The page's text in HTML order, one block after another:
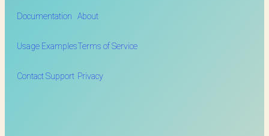
Documentation
Usage Examples
Contact Support
About
Terms of Service
Privacy